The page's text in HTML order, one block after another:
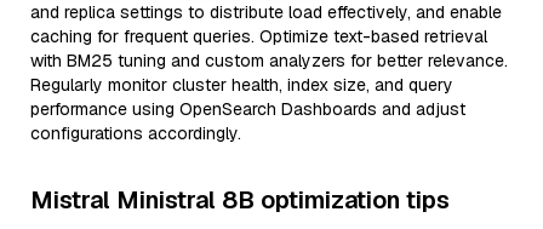
and replica settings to distribute load effectively, and enable
caching for frequent queries. Optimize text-based retrieval
with BM25 tuning and custom analyzers for better relevance.
Regularly monitor cluster health, index size, and query
performance using OpenSearch Dashboards and adjust
configurations accordingly.
Mistral Ministral 8B optimization tips